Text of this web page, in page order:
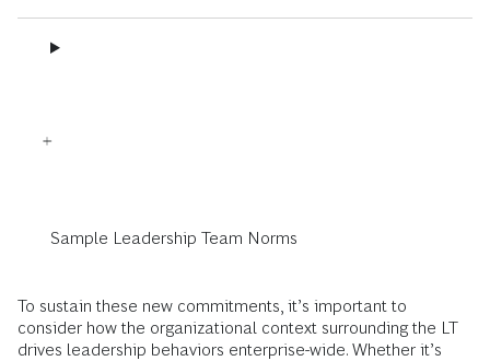
Sample Leadership Team Norms
To sustain these new commitments, it’s important to
consider how the organizational context surrounding the LT
drives leadership behaviors enterprise-wide. Whether it’s